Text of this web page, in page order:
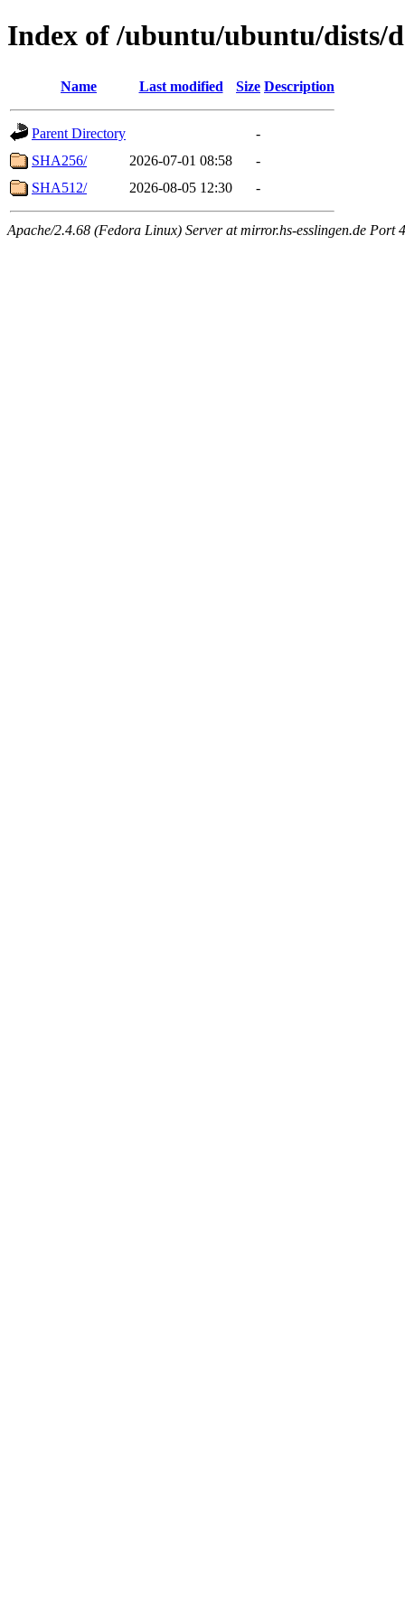
Index of /ubuntu/ubuntu/dists/
Name Last modified Size Description
Parent Directory
-
SHA256/
2026-07-01 08:58
-
SHA512/
2026-08-05 12:30 -
Apache/2.4.68 (Fedora Linux) Server at mirror.hs-esslingen.de Port